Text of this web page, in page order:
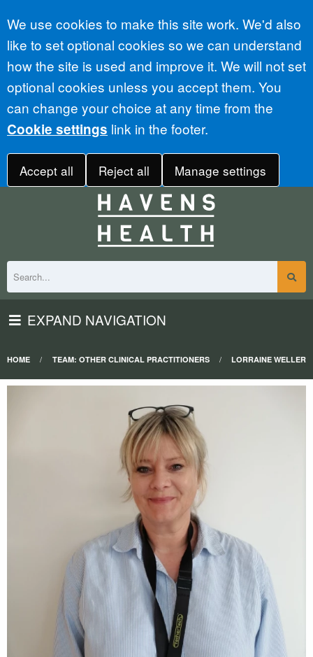
Accept all
We use cookies to make this site work. We'd also
like to set optional cookies so we can understand
how the site is used and improve it. We will not set
optional cookies unless you accept them. You
can change your choice at any time from the
Cookie settings link in the footer.
Accept all Reject all Manage settings
EXPAND NAVIGATION
HOME TEAM: OTHER CLINICAL PRACTITIONERS LORRAINE WELLER